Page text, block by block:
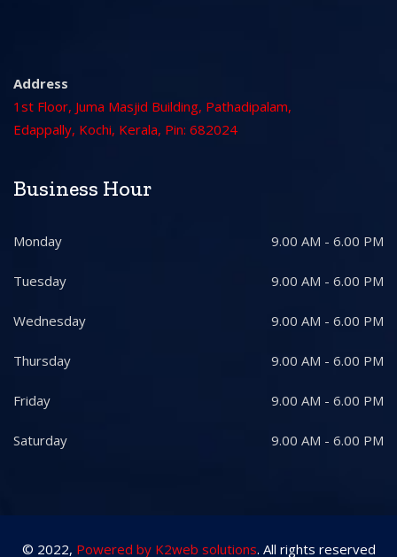
Address
1st Floor, Juma Masjid Building, Pathadipalam,
Edappally, Kochi, Kerala, Pin: 682024
Business Hour
Monday 9.00 AM - 6.00 PM
Tuesday 9.00 AM - 6.00 PM
Wednesday 9.00 AM - 6.00 PM
Thursday 9.00 AM - 6.00 PM
Friday 9.00 AM - 6.00 PM
Saturday 9.00 AM - 6.00 PM
© 2022, Powered by K2web solutions. All rights reserved